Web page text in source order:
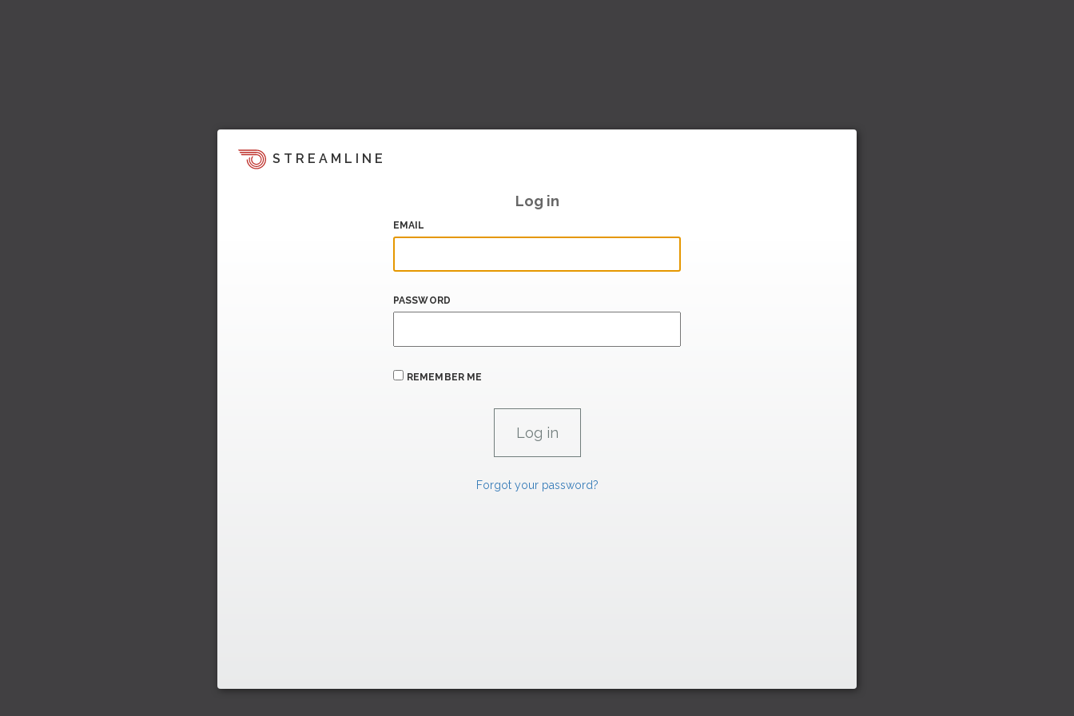
STREAMLINE
Log in
EMAIL
PASSWORD
REMEMBER ME
Forgot your password?